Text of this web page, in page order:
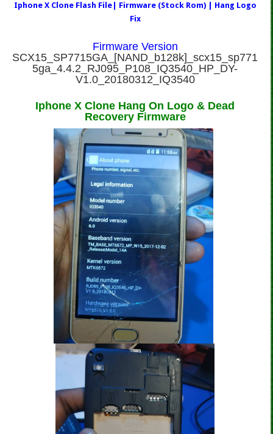
Iphone X Clone Flash File| Firmware (Stock Rom) | Hang Logo
Fix
Firmware Version
SCX15_SP7715GA_[NAND_b128k]_scx15_sp771
5ga_4.4.2_RJ095_P108_IQ3540_HP_DY-
V1.0_20180312_IQ3540
Iphone X Clone Hang On Logo & Dead
Recovery Firmware